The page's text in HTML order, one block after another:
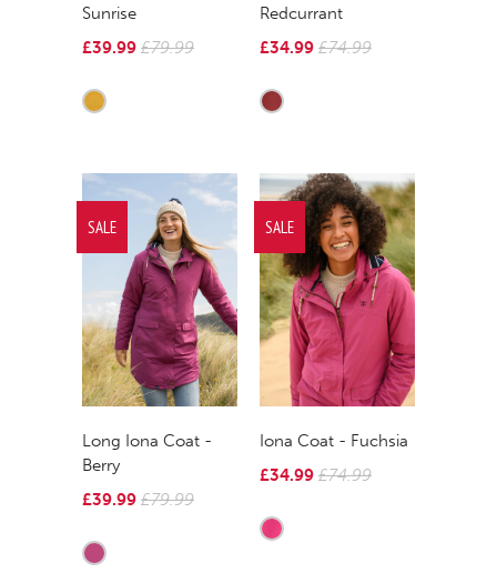
Sunrise
£39.99 £79.99
Redcurrant
£34.99 £74.99
Long Iona Coat -
Berry
£39.99 £79.99
SALE
Iona Coat - Fuchsia
£34.99 £74.99
SALE